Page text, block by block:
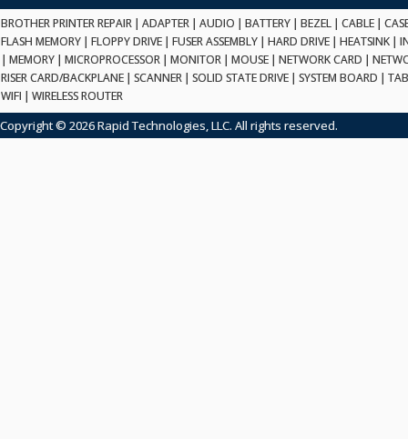
BROTHER PRINTER REPAIR | ADAPTER | AUDIO | BATTERY | BEZEL | CABLE |
FLASH MEMORY | FLOPPY DRIVE | FUSER ASSEMBLY | HARD DRIVE | HEATSINK |
| MEMORY | MICROPROCESSOR | MONITOR | MOUSE | NETWORK CARD |
RISER CARD/BACKPLANE | SCANNER | SOLID STATE DRIVE | SYSTEM BOARD |
WIFI | WIRELESS ROUTER
Copyright © 2026 Rapid Technologies, LLC. All rights reserved.